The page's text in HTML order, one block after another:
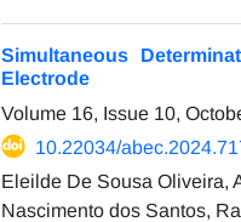
Simultaneous
Electrode
Volume 16, Issue 10,
10.22034/
Eleilde De Sousa Oliveira,
Nascimento dos Santos,